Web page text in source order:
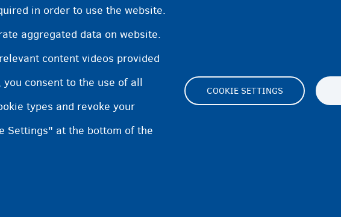
and Wallonia
in Flanders
in order to use the website.
aggregated data on website.
content videos provided
you consent to the use of all
types and revoke your
Settings" at the bottom of the
COOKIE SETTINGS
FooterCookie Settings